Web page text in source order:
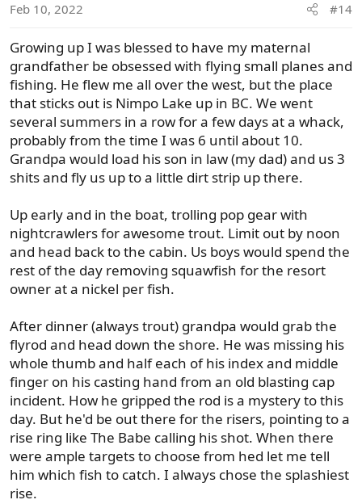
n
:
Feb 10, 2022 #14
Growing up I was blessed to have my maternal
grandfather be obsessed with flying small planes and
fishing. He flew me all over the west, but the place
that sticks out is Nimpo Lake up in BC. We went
several summers in a row for a few days at a whack,
probably from the time I was 6 until about 10.
Grandpa would load his son in law (my dad) and us 3
shits and fly us up to a little dirt strip up there.
Up early and in the boat, trolling pop gear with
nightcrawlers for awesome trout. Limit out by noon
and head back to the cabin. Us boys would spend the
rest of the day removing squawfish for the resort
owner at a nickel per fish.
After dinner (always trout) grandpa would grab the
flyrod and head down the shore. He was missing his
whole thumb and half each of his index and middle
finger on his casting hand from an old blasting cap
incident. How he gripped the rod is a mystery to this
day. But he'd be out there for the risers, pointing to a
rise ring like The Babe calling his shot. When there
were ample targets to choose from hed let me tell
him which fish to catch. I always chose the splashiest
rise.